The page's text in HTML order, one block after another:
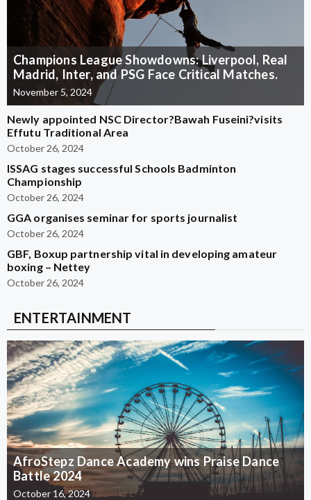
Champions League Showdowns: Liverpool, Real
Madrid, Inter, and PSG Face Critical Matches.
November 5, 2024
Newly appointed NSC Director?Bawah Fuseini?visits
Effutu Traditional Area
October 26, 2024
ISSAG stages successful Schools Badminton
Championship
October 26, 2024
GGA organises seminar for sports journalist
October 26, 2024
GBF, Boxup partnership vital in developing amateur
boxing – Nettey
October 26, 2024
ENTERTAINMENT
AfroStepz Dance Academy wins Praise Dance
Battle 2024
October 16, 2024